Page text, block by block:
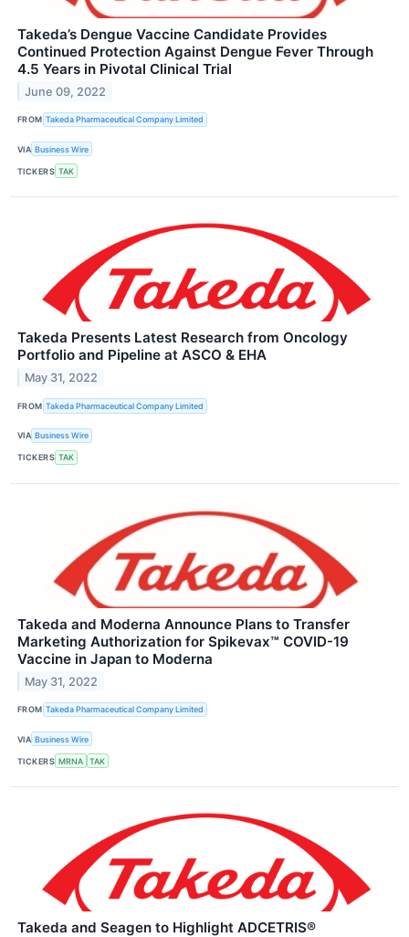
Takeda’s Dengue Vaccine Candidate Provides
Continued Protection Against Dengue Fever Through
4.5 Years in Pivotal Clinical Trial
June 09, 2022
FROM Takeda Pharmaceutical Company Limited
VIA Business Wire
TICKERS TAK
Takeda Presents Latest Research from Oncology
Portfolio and Pipeline at ASCO & EHA
May 31, 2022
FROM Takeda Pharmaceutical Company Limited
VIA Business Wire
TICKERS TAK
Takeda and Moderna Announce Plans to Transfer
Marketing Authorization for Spikevax™ COVID-19
Vaccine in Japan to Moderna
May 31, 2022
FROM Takeda Pharmaceutical Company Limited
VIA Business Wire
TICKERS MRNA TAK
Takeda and Seagen to Highlight ADCETRIS®